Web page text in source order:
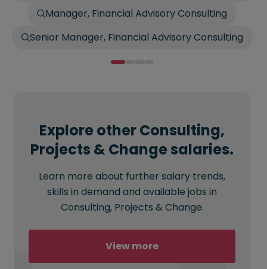
Manager, Financial Advisory Consulting
Senior Manager, Financial Advisory Consulting
Explore other Consulting,
Projects & Change salaries.
Learn more about further salary trends,
skills in demand and available jobs in
Consulting, Projects & Change.
View more